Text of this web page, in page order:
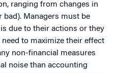
ranging from changes in
Managers must be
due to their actions or they
to maximize their effect
non-financial measures
noise than accounting